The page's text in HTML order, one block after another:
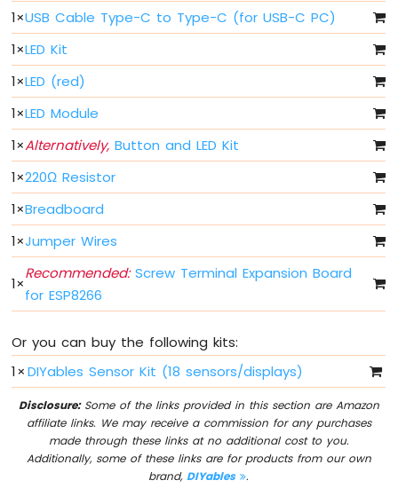
-
Fade
ESP8266
-
LED
RGB
ESP8266
-
Traffic
Light
ESP8266
-
10
Segment
LED
Bar
Graph
ESP8266
-
Button
Button
Debounce
1×USB Cable Type-C to Type-C (for USB-C PC)
1×LED Kit
1×LED (red)
1×LED Module
1×Alternatively, Button and LED Kit
1×220Ω Resistor
1×Breadboard
1×Jumper Wires
1×
Recommended:Screw Terminal Expansion Board
for ESP8266
Or you can buy the following kits:
1× DIYables Sensor Kit (18 sensors/displays)
Disclosure:Some of the links provided in this section are Amazon
affiliate links. We may receive a commission for any purchases
made through these links at no additional cost to you.
Additionally, some of these links are for products from our own
brand,DIYables .